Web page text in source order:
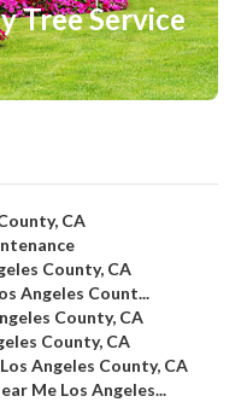
Tree Service
CA
County, CA
Angeles Count...
County, CA
County, CA
Angeles County, CA
Me Los Angeles...